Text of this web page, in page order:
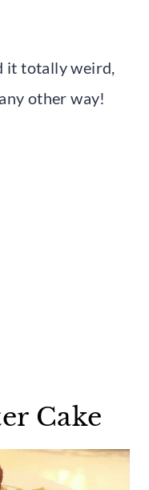
it totally weird,
other way!
Cake